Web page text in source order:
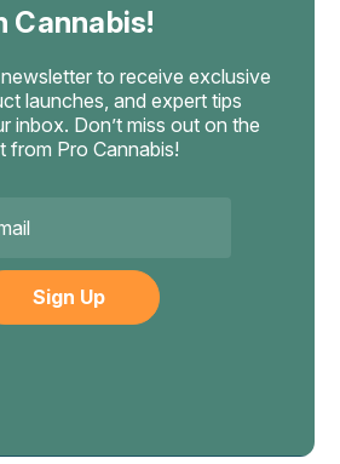
Cannabis!
to receive exclusive
launches, and expert tips
inbox. Don’t miss out on the
from Pro Cannabis!